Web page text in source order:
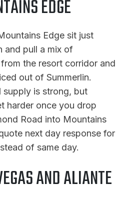
EDGE
Edge sit just
and pull a mix of
the resort corridor and
out of Summerlin.
supply is strong, but
harder once you drop
Road into Mountains
next day response for
of same day.
AND ALIANTE